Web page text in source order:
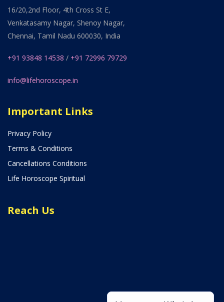
16/20,2nd Floor, 4th Cross St E,
Venkatasamy Nagar, Shenoy Nagar,
Chennai, Tamil Nadu 600030, India
+91 93848 14538 / +91 72996 79729
info@lifehoroscope.in
Important Links
Privacy Policy
Terms & Conditions
Cancellations Conditions
Life Horoscope Spiritual
Reach Us